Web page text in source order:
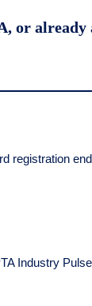
or already
registration
Industry Pulse